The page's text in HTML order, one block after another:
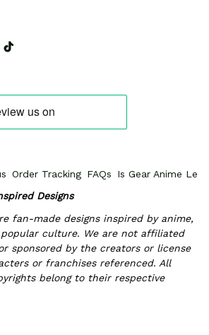
Order Tracking FAQs
Is Gear Anime
Designs
fan-made designs inspired by anime,
popular culture. We are not affiliated
sponsored by the creators or license
or franchises referenced. All
belong to their respective